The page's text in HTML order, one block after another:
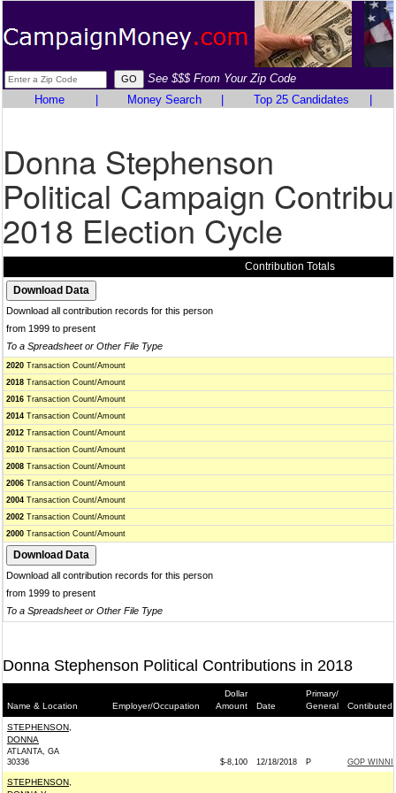
See $$$ From Your Zip Code
Home
Money Search Top 25 Candidates
Donna Stephenson
Political Campaign
2018 Election Cycle
Contribution Totals
Download all contribution records for this person
from 1999 to present
To a Spreadsheet or Other File Type
2020 Transaction Count/Amount
2018 Transaction Count/Amount
2016 Transaction Count/Amount
2014 Transaction Count/Amount
2012 Transaction Count/Amount
2010 Transaction Count/Amount
2008 Transaction Count/Amount
2006 Transaction Count/Amount
2004 Transaction Count/Amount
2002 Transaction Count/Amount
2000 Transaction Count/Amount
Download all contribution records for this person
from 1999 to present
To a Spreadsheet or Other File Type
Donna Stephenson Political Contributions in 2018
Name & Location Employer/Occupation
Dollar
Amount
Date
Primary/
General
Contibuted
STEPHENSON,
DONNA
ATLANTA, GA
30336
$-8,100 12/18/2018 P GOP
STEPHENSON,